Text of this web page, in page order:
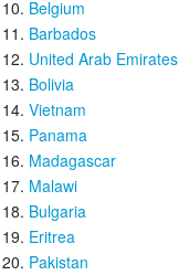
Belgium
Barbados
United Arab Emirates
Bolivia
Vietnam
Panama
Madagascar
Malawi
Bulgaria
Eritrea
Pakistan